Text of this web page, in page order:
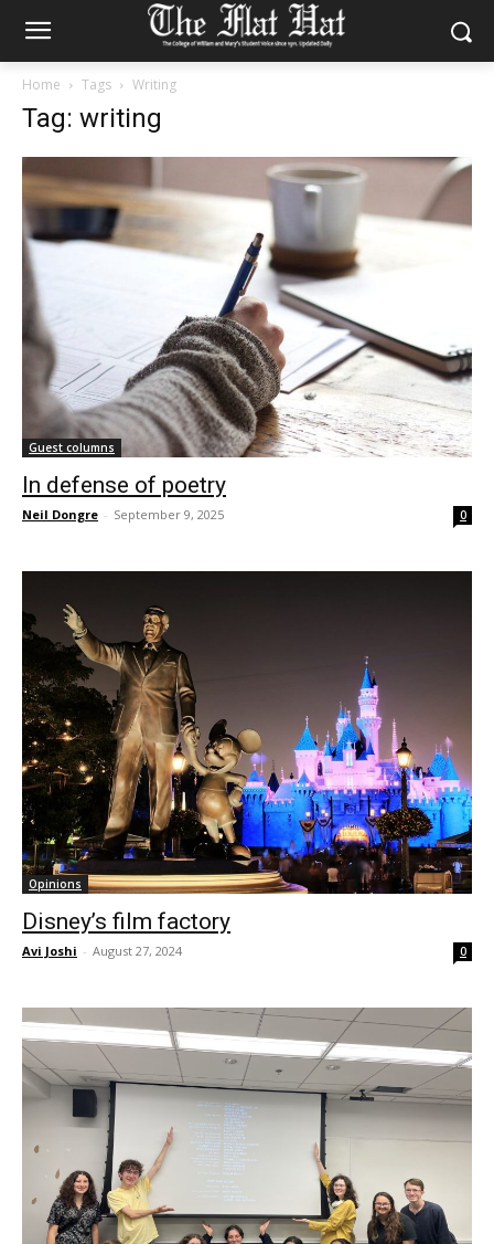
Home Tags Writing
Tag: writing
Guest columns
In defense of poetry
Neil Dongre - September 9, 2025 0
Opinions
Disney’s film factory
Avi Joshi - August 27, 2024 0